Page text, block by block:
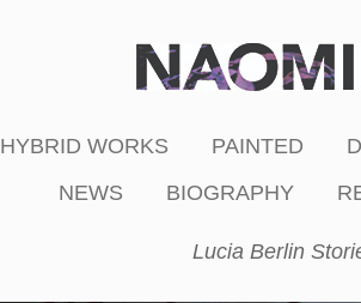
HYBRID WORKS PAINTED
NEWS
BIOGRAPHY
Lucia Berlin